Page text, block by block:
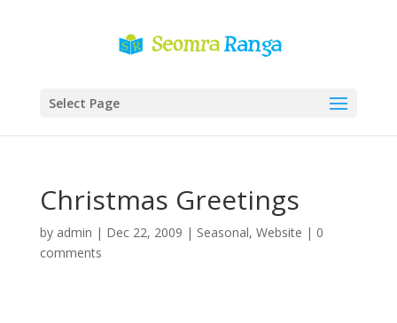
Select Page
Christmas Greetings
by admin | Dec 22, 2009 | Seasonal, Website | 0
comments